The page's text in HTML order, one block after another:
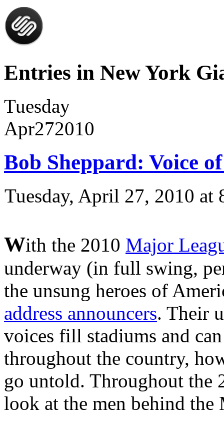
Entries in New York
Tuesday
Apr272010
Bob Sheppard: Voice
Tuesday, April 27, 2010 at
With the 2010 Major
underway (in full swing,
the unsung heroes of
address announcers. Their
voices fill stadiums and
throughout the country,
go untold. Throughout the
look at the men behind